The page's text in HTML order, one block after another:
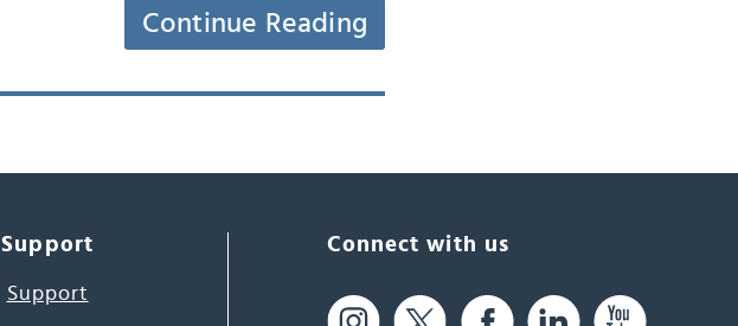
Continue Reading
Support
Support
Connect with us